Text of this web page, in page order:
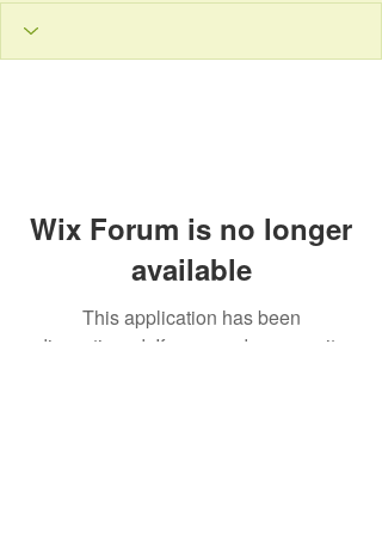
Wix Forum is no longer
available
This application has been
discontinued. If you need community